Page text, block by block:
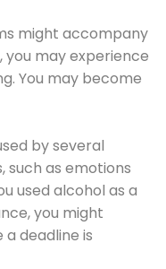
might accompany
you may experience
You may become
by several
such as emotions
used alcohol as a
you might
deadline is